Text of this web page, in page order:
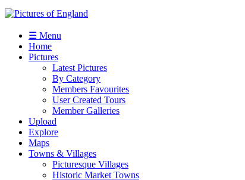
☰ Menu
Home
Pictures
Latest Pictures
By Category
Members Favourites
User Created Tours
Member Galleries
Upload
Explore
Maps
Towns & Villages
Picturesque Villages
Historic Market Towns